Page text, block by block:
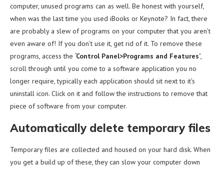
computer, unused programs can as well. Be honest with yourself,
when was the last time you used iBooks or Keynote? In fact, there
are probably a slew of programs on your computer that you aren’t
even aware of! If you don’t use it, get rid of it. To remove these
programs, access the ‘Control Panel>Programs and Features’,
scroll through until you come to a software application you no
longer require, typically each application should sit next to it’s
uninstall icon. Click on it and follow the instructions to remove that
piece of software from your computer.
Automatically delete temporary files
Temporary files are collected and housed on your hard disk. When
you get a build up of these, they can slow your computer down